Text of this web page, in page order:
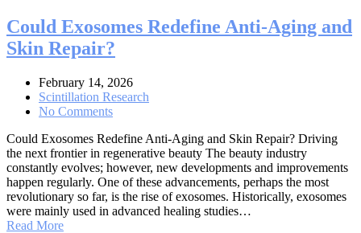
Could Exosomes Redefine Anti-Aging and
Skin Repair?
February 14, 2026
Scintillation Research
No Comments
Could Exosomes Redefine Anti-Aging and Skin Repair? Driving
the next frontier in regenerative beauty The beauty industry
constantly evolves; however, new developments and improvements
happen regularly. One of these advancements, perhaps the most
revolutionary so far, is the rise of exosomes. Historically, exosomes
were mainly used in advanced healing studies…
Read More